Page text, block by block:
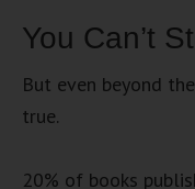
You Can’t
But even beyond
true.
20% of books